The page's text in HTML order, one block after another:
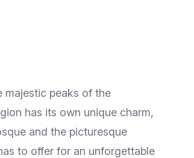
majestic peaks of the
has its own unique charm,
and the picturesque
to offer for an unforgettable